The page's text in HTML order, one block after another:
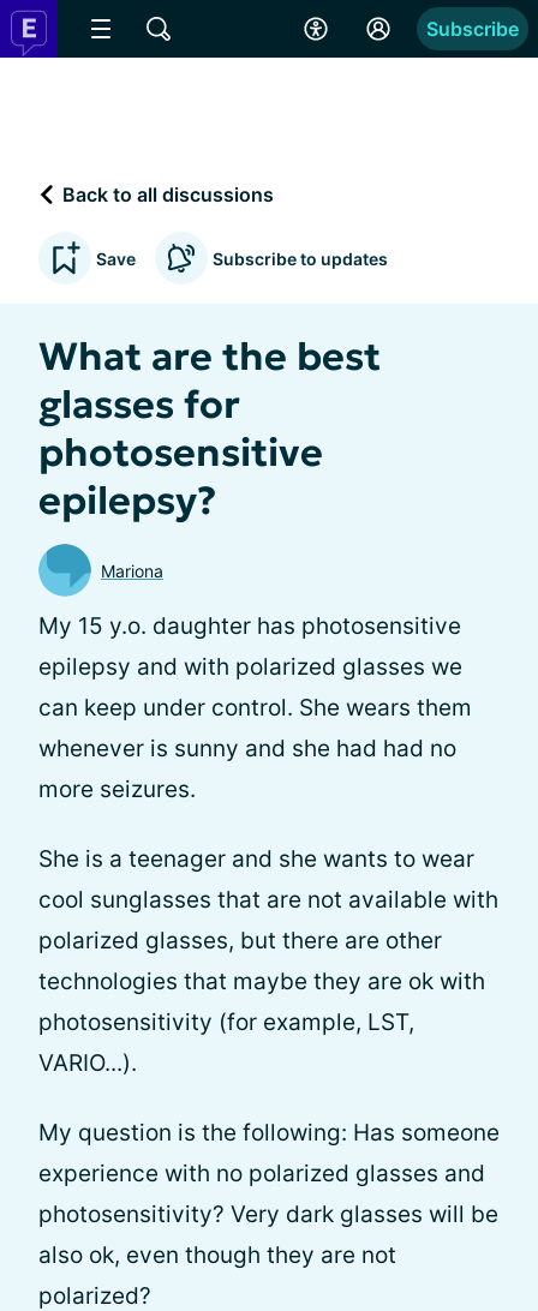
Subscribe
Back to all discussions
Save Subscribe to updates
What are the best
glasses for
photosensitive
epilepsy?
Mariona
My 15 y.o. daughter has photosensitive
epilepsy and with polarized glasses we
can keep under control. She wears them
whenever is sunny and she had had no
more seizures.
She is a teenager and she wants to wear
cool sunglasses that are not available with
polarized glasses, but there are other
technologies that maybe they are ok with
photosensitivity (for example, LST,
VARIO...).
My question is the following: Has someone
experience with no polarized glasses and
photosensitivity? Very dark glasses will be
also ok, even though they are not
polarized?